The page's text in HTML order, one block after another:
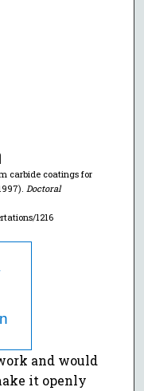
carbide coatings for
Doctoral
1216
and would
it openly